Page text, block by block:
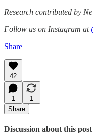
Research contributed by
Follow us on Instagram at
Share
42
1
1
Share
Discussion about this post